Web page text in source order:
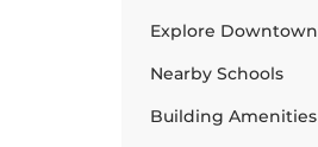
Explore Downtown
Nearby Schools
Building Amenities